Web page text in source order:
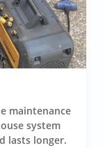
maintenance
system
lasts longer.